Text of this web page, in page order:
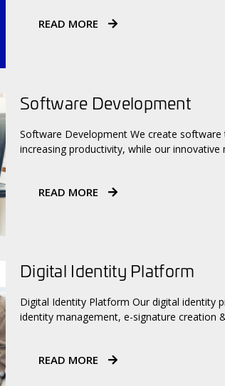
READ MORE
Software Development
Software Development We create
increasing productivity, while our
READ MORE
Digital Identity Platform
Digital Identity Platform Our digital identity
identity management, e-signature creation
READ MORE